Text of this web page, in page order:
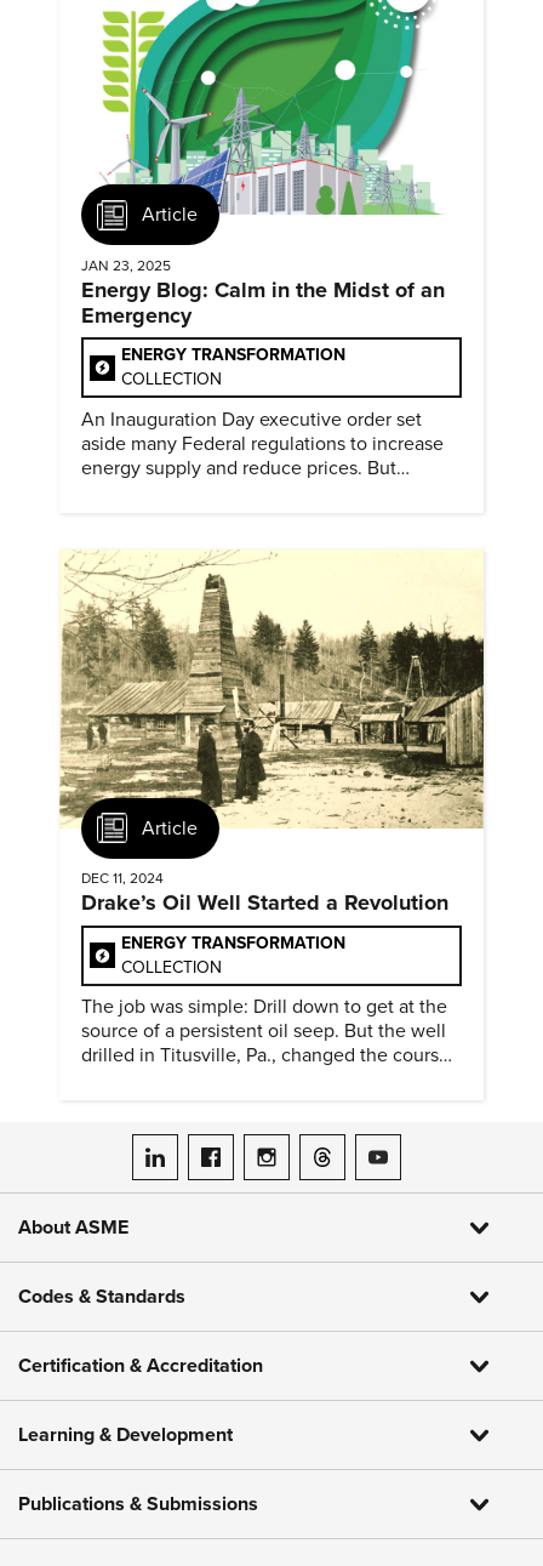
Article
JAN 23, 2025
Energy Blog: Calm in the Midst of an
Emergency
ENERGY TRANSFORMATION
COLLECTION
An Inauguration Day executive order set
aside many Federal regulations to increase
energy supply and reduce prices. But
Article
DEC 11, 2024
Drake’s Oil Well Started a Revolution
ENERGY TRANSFORMATION
COLLECTION
The job was simple: Drill down to get at the
source of a persistent oil seep. But the well
drilled in Titusville, Pa., changed the course
ASME on LinkedIn
ASME on Facebook
ASME on Instagram
ASME on Threads
ASME on YouTube
About ASME
Codes & Standards
Certification & Accreditation
Learning & Development
Publications & Submissions